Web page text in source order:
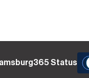
Status